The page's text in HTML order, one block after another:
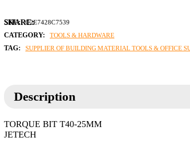
SKU: C2E7428C7539
CATEGORY:
TOOLS & HARDWARE
TAG:
SUPPLIER OF BUILDING MATERIAL TOOLS & OFFICE
Description
TORQUE BIT T40-25MM
JETECH